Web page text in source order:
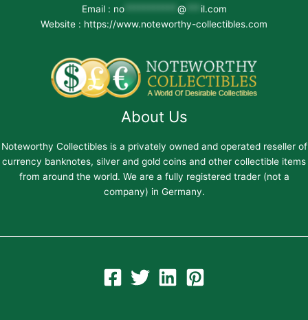
Email : no*********** @
il.com
Website : https://www.noteworthy-collectibles.com
About Us
Noteworthy Collectibles is a privately owned and operated reseller of
currency banknotes, silver and gold coins and other collectible items
from around the world. We are a fully registered trader (not a
company) in Germany.